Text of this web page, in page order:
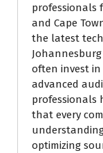
professionals
and Cape
the latest
often invest in
advanced
professionals
that every
optimizing